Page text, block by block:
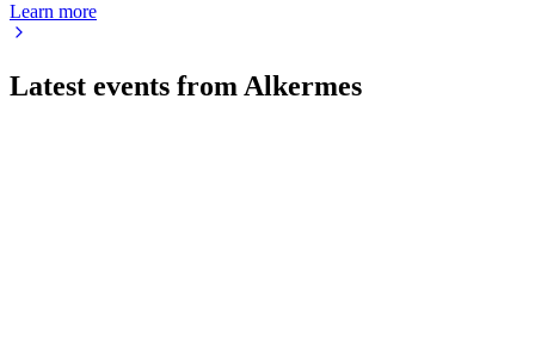
Learn more
Latest events from Alkermes